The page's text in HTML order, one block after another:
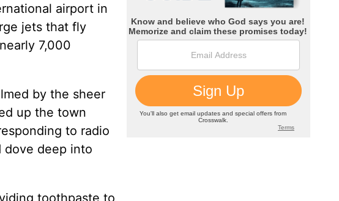
airport in
jets that fly
7,000
by the sheer
up the town
to radio
dove deep into
toothpaste to